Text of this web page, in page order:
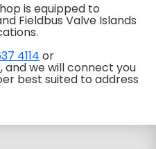
is equipped to
Fieldbus Valve Islands
4114 or
, and we will connect you
best suited to address